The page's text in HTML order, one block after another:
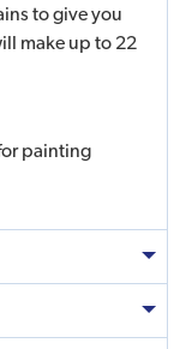
to give you
make up to 22
painting